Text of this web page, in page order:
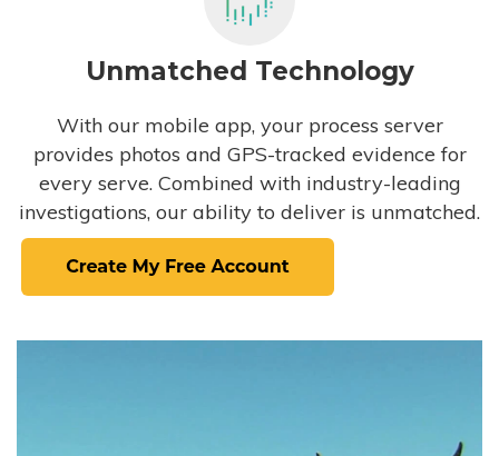
Unmatched Technology
With our mobile app, your process server
provides photos and GPS-tracked evidence for
every serve. Combined with industry-leading
investigations, our ability to deliver is unmatched.